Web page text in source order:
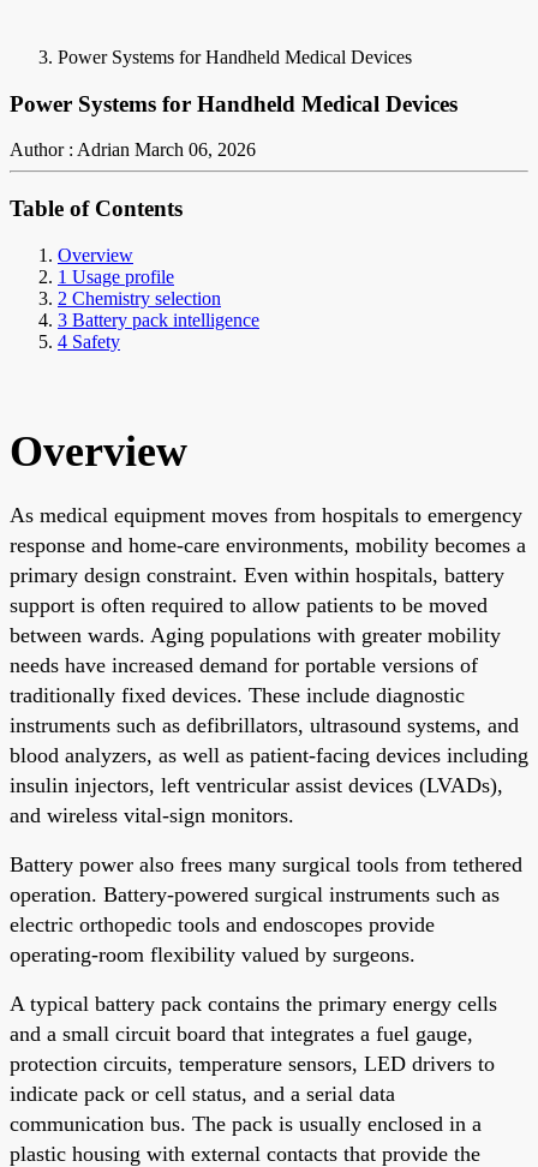
Power Systems for Handheld Medical Devices
Power Systems for Handheld Medical Devices
Author : Adrian March 06, 2026
Table of Contents
Overview
1 Usage profile
2 Chemistry selection
3 Battery pack intelligence
4 Safety
Overview
As medical equipment moves from hospitals to emergency
response and home-care environments, mobility becomes a
primary design constraint. Even within hospitals, battery
support is often required to allow patients to be moved
between wards. Aging populations with greater mobility
needs have increased demand for portable versions of
traditionally fixed devices. These include diagnostic
instruments such as defibrillators, ultrasound systems, and
blood analyzers, as well as patient-facing devices including
insulin injectors, left ventricular assist devices (LVADs),
and wireless vital-sign monitors.
Battery power also frees many surgical tools from tethered
operation. Battery-powered surgical instruments such as
electric orthopedic tools and endoscopes provide
operating-room flexibility valued by surgeons.
A typical battery pack contains the primary energy cells
and a small circuit board that integrates a fuel gauge,
protection circuits, temperature sensors, LED drivers to
indicate pack or cell status, and a serial data
communication bus. The pack is usually enclosed in a
plastic housing with external contacts that provide the